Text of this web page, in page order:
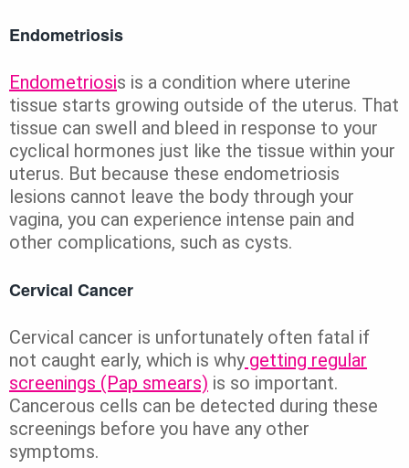
Endometriosis
Endometriosis is a condition where uterine
tissue starts growing outside of the uterus. That
tissue can swell and bleed in response to your
cyclical hormones just like the tissue within your
uterus. But because these endometriosis
lesions cannot leave the body through your
vagina, you can experience intense pain and
other complications, such as cysts.
Cervical Cancer
Cervical cancer is unfortunately often fatal if
not caught early, which is whygetting regular
screenings (Pap smears) is so important.
Cancerous cells can be detected during these
screenings before you have any other
symptoms.